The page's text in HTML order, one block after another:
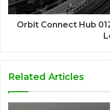
Orbit Connect Hub
Related Articles